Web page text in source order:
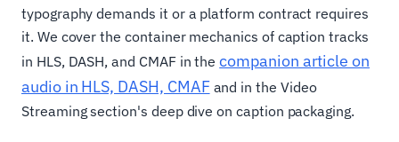
typography demands it or a platform contract requires
it. We cover the container mechanics of caption tracks
in HLS, DASH, and CMAF in thecompanion article on
audio in HLS, DASH, CMAFand in the Video
Streaming section's deep dive on caption packaging.